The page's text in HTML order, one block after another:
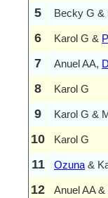
5 Becky G &
6 Karol G &
7 Anuel AA,
8 Karol G
9 Karol G &
10 Karol G
11 Ozuna &
12 Anuel AA